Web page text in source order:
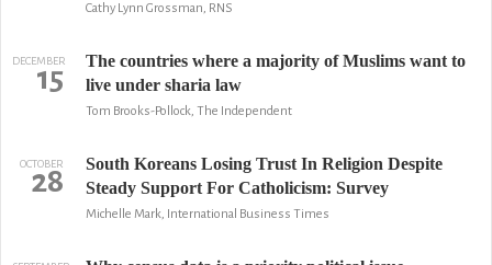
Cathy Lynn Grossman, RNS
DECEMBER
15
The countries where a majority of Muslims want to
live under sharia law
Tom Brooks-Pollock, The Independent
OCTOBER
28
South Koreans Losing Trust In Religion Despite
Steady Support For Catholicism: Survey
Michelle Mark, International Business Times